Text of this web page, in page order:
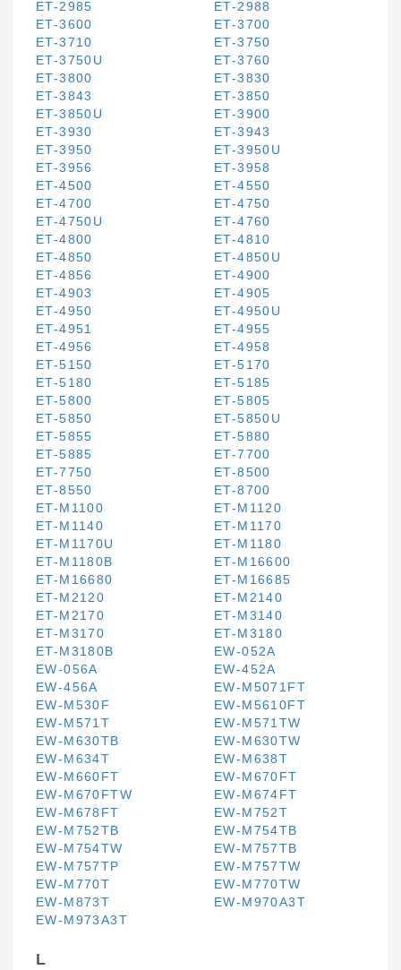
ET-2985
ET-2988
ET-3600
ET-3700
ET-3710
ET-3750
ET-3750U
ET-3760
ET-3800
ET-3830
ET-3843
ET-3850
ET-3850U
ET-3900
ET-3930
ET-3943
ET-3950
ET-3950U
ET-3956
ET-3958
ET-4500
ET-4550
ET-4700
ET-4750
ET-4750U
ET-4760
ET-4800
ET-4810
ET-4850
ET-4850U
ET-4856
ET-4900
ET-4903
ET-4905
ET-4950
ET-4950U
ET-4951
ET-4955
ET-4956
ET-4958
ET-5150
ET-5170
ET-5180
ET-5185
ET-5800
ET-5805
ET-5850
ET-5850U
ET-5855
ET-5880
ET-5885
ET-7700
ET-7750
ET-8500
ET-8550
ET-8700
ET-M1100
ET-M1120
ET-M1140
ET-M1170
ET-M1170U
ET-M1180
ET-M1180B
ET-M16600
ET-M16680
ET-M16685
ET-M2120
ET-M2140
ET-M2170
ET-M3140
ET-M3170
ET-M3180
ET-M3180B
EW-052A
EW-056A
EW-452A
EW-456A
EW-M5071FT
EW-M530F
EW-M5610FT
EW-M571T
EW-M571TW
EW-M630TB
EW-M630TW
EW-M634T
EW-M638T
EW-M660FT
EW-M670FT
EW-M670FTW
EW-M674FT
EW-M678FT
EW-M752T
EW-M752TB
EW-M754TB
EW-M754TW
EW-M757TB
EW-M757TP
EW-M757TW
EW-M770T
EW-M770TW
EW-M873T
EW-M970A3T
EW-M973A3T
L